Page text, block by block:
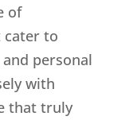
of
cater to
personal
with
that truly